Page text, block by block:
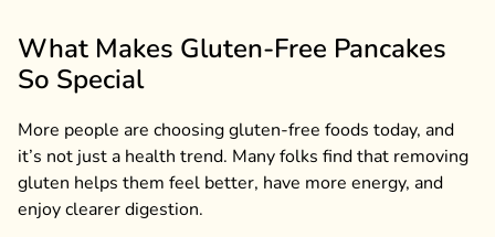
What Makes Gluten-Free Pancakes
So Special
More people are choosing gluten-free foods today, and
it’s not just a health trend. Many folks find that removing
gluten helps them feel better, have more energy, and
enjoy clearer digestion.